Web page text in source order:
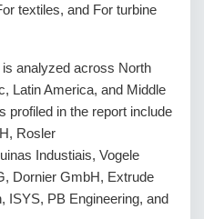
textiles, and For turbine
analyzed across North
Latin America, and Middle
profiled in the report include
Rosler
Industiais, Vogele
Dornier GmbH, Extrude
ISYS, PB Engineering, and